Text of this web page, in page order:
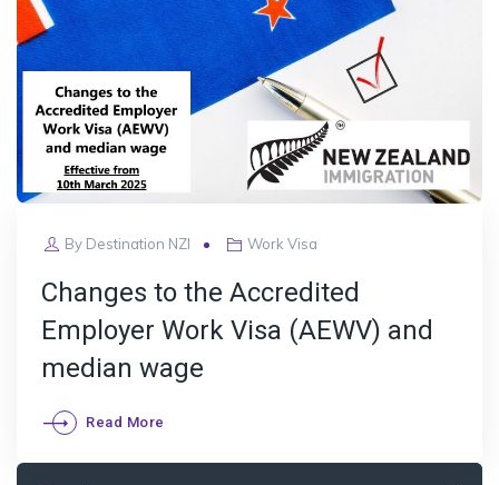
By Destination NZI Work Visa
Changes to the Accredited
Employer Work Visa (AEWV) and
median wage
Read More